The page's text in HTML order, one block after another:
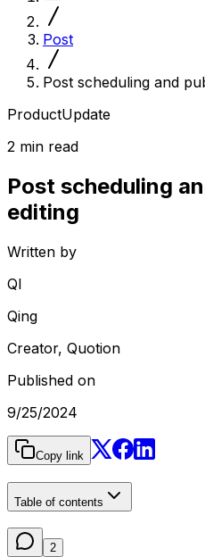
Post
Post scheduling and
ProductUpdate
2 min read
Post scheduling
editing
Written by
QI
Qing
Creator, Quotion
Published on
9/25/2024
Copy link
Table of contents
2